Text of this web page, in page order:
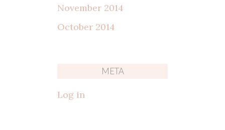
November 2014
October 2014
META
Log in